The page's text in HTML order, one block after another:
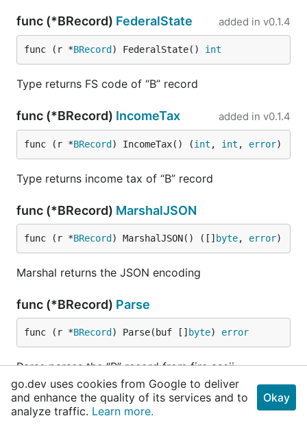
func (*BRecord) FederalState added in v0.1.4
func (r *BRecord ) FederalState() int
Type returns FS code of “B” record
func (*BRecord) IncomeTax added in v0.1.4
func (r *BRecord ) IncomeTax() (int , int , error)
Type returns income tax of “B” record
func (*BRecord) MarshalJSON
func (r *BRecord ) MarshalJSON() ([] byte, error)
Marshal returns the JSON encoding
func (*BRecord) Parse
func (r *BRecord ) Parse(buf [] byte) error
Parse parses the “B” record from fire ascii
func (*BRecord)PaymentAmount
go.dev uses cookies from Google to deliver
and enhance the quality of its services and to
analyze traffic. Learn more.
Okay